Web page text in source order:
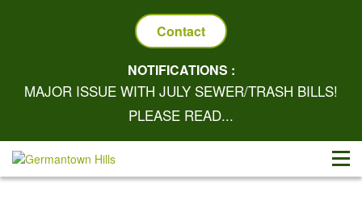
Contact
NOTIFICATIONS :
MAJOR ISSUE WITH JULY SEWER/TRASH BILLS!
PLEASE READ...